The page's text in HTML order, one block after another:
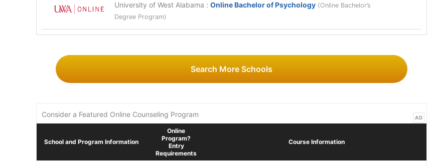
University of West Alabama : Online Bachelor of Psychology (Online Bachelor’s
Degree Program)
Search More Schools
Consider a Featured Online Counseling Program AD
School and Program Information
Online
Program?
Entry
Requirements
Course Information